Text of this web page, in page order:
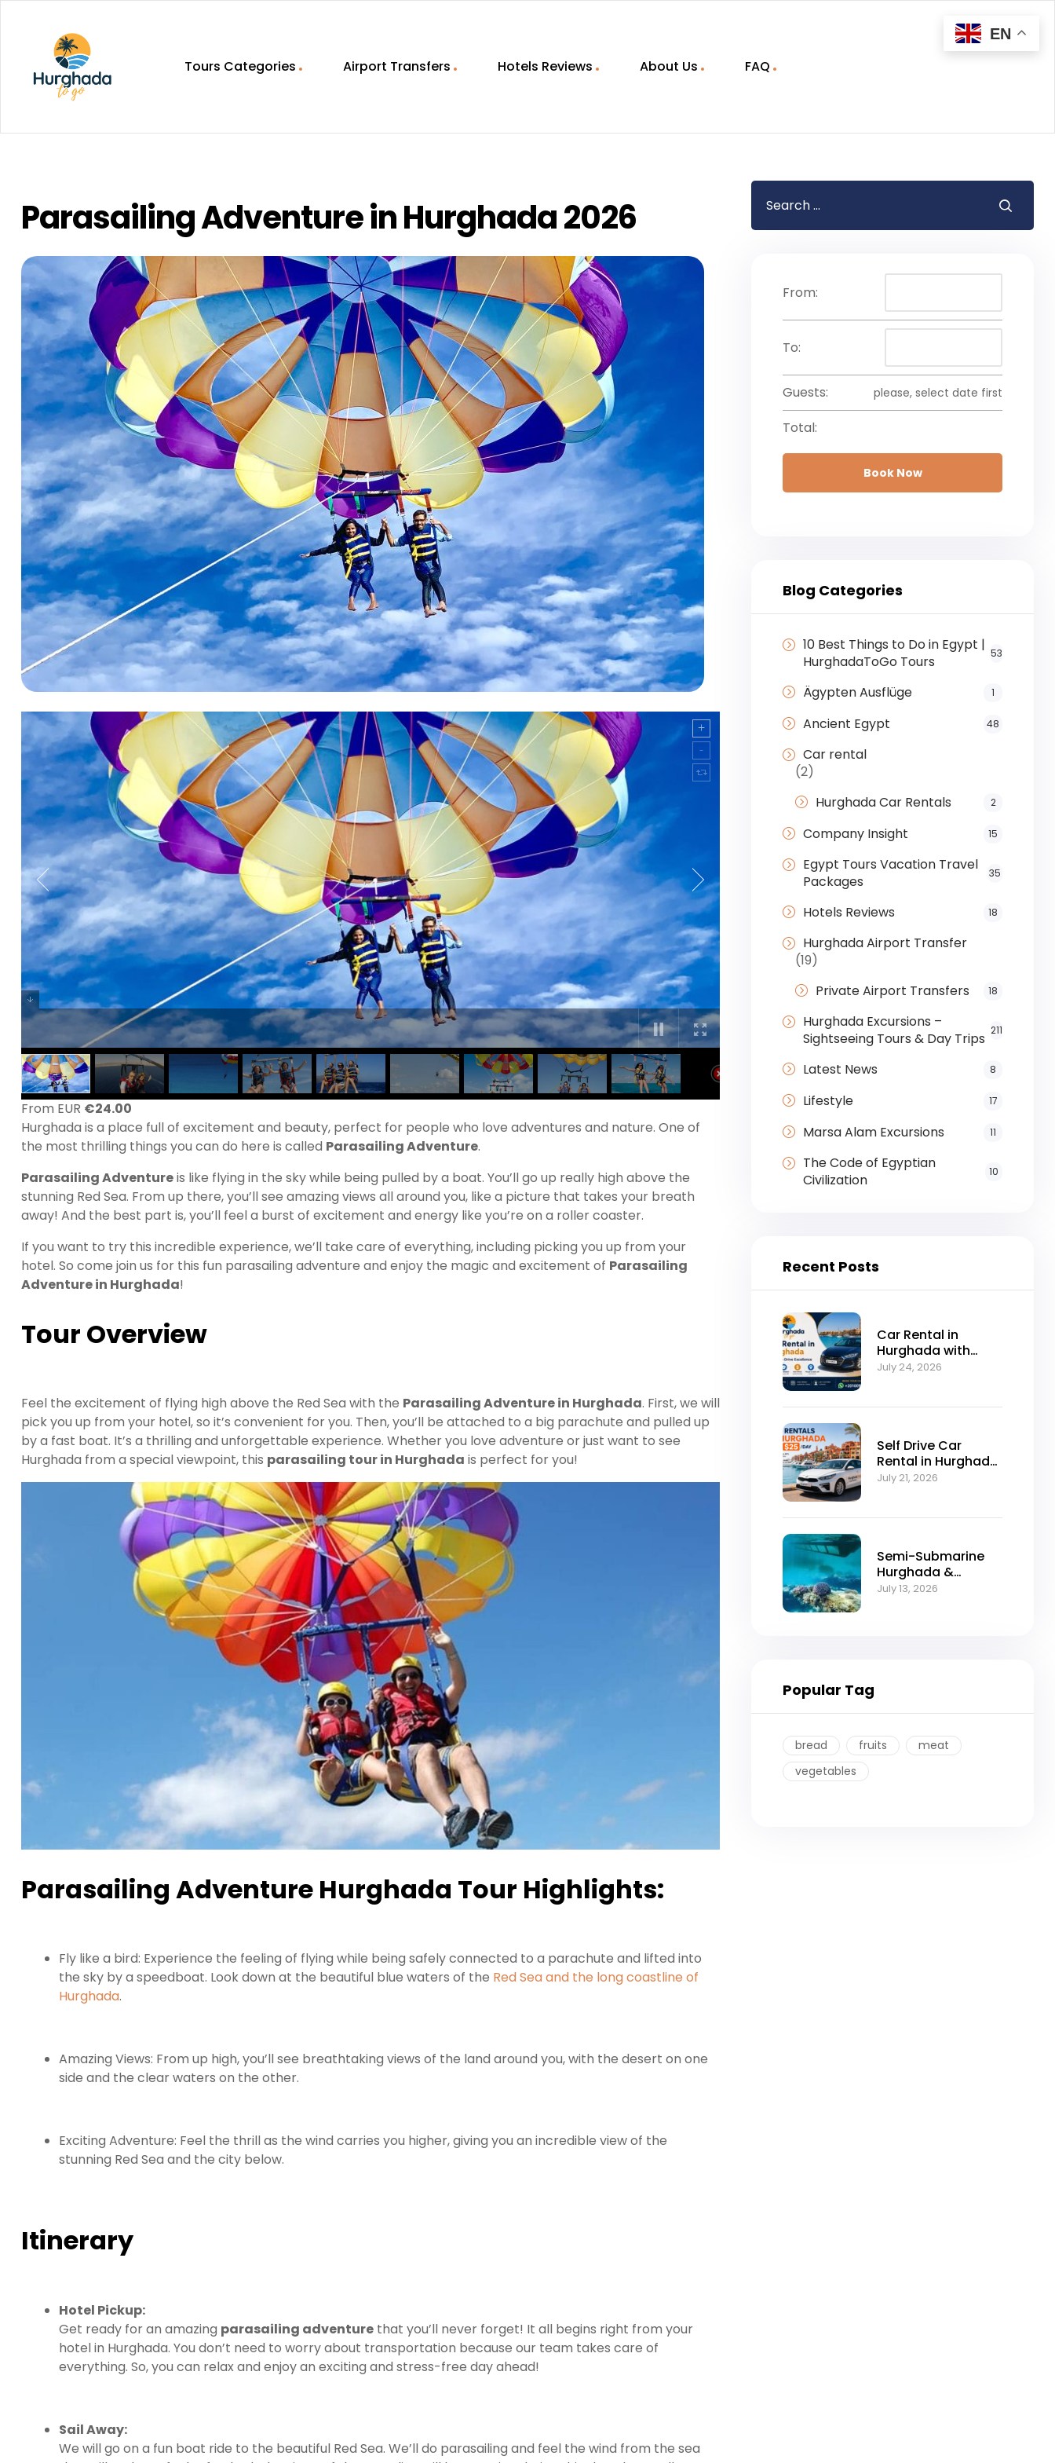
Egypt
Hurghada
Tours Categories Airport Transfers Hotels Reviews About Us FAQ
Parasailing Adventure in Hurghada 2026
From EUR €24.00
Hurghada is a place full of excitement and beauty, perfect for people who love adventures and nature. One of
the most thrilling things you can do here is called Parasailing Adventure.
Parasailing Adventureis like flying in the sky while being pulled by a boat. You’ll go up really high above the
stunning Red Sea. From up there, you’ll see amazing views all around you, like a picture that takes your breath
away! And the best part is, you’ll feel a burst of excitement and energy like you’re on a roller coaster.
If you want to try this incredible experience, we’ll take care of everything, including picking you up from your
hotel. So come join us for this fun parasailing adventure and enjoy the magic and excitement of Parasailing
Adventure in Hurghada!
Tour Overview
Feel the excitement of flying high above the Red Sea with the Parasailing Adventure in Hurghada. First, we will
pick you up from your hotel, so it’s convenient for you. Then, you’ll be attached to a big parachute and pulled up
by a fast boat. It’s a thrilling and unforgettable experience. Whether you love adventure or just want to see
Hurghada from a special viewpoint, this parasailing tour in Hurghada is perfect for you!
Parasailing Adventure Hurghada Tour Highlights:
Fly like a bird: Experience the feeling of flying while being safely connected to a parachute and lifted into
the sky by a speedboat. Look down at the beautiful blue waters of the Red Sea and the long coastline of
Hurghada.
Amazing Views: From up high, you’ll see breathtaking views of the land around you, with the desert on one
side and the clear waters on the other.
Exciting Adventure: Feel the thrill as the wind carries you higher, giving you an incredible view of the
stunning Red Sea and the city below.
Itinerary
Hotel Pickup:
Get ready for an amazing parasailing adventure that you’ll never forget! It all begins right from your
hotel in Hurghada. You don’t need to worry about transportation because our team takes care of
everything. So, you can relax and enjoy an exciting and stress-free day ahead!
Sail Away:
We will go on a fun boat ride to the beautiful Red Sea. We’ll do parasailing and feel the wind from the sea
From:
To:
Guests: please, select date first
Total:
Book Now
Blog Categories
10 Best Things to Do in Egypt |
HurghadaToGo Tours
53
Ägypten Ausflüge 1
Ancient Egypt 48
Car rental
(2)
Hurghada Car Rentals
2
Company Insight 15
Egypt Tours Vacation Travel
Packages
35
Hotels Reviews 18
Hurghada Airport Transfer
(19)
Private Airport Transfers
18
Hurghada Excursions –
Sightseeing Tours & Day Trips 211
Latest News 8
Lifestyle 17
Marsa Alam Excursions 11
The Code of Egyptian
Civilization
10
Recent Posts
Car Rental in
Hurghada with
Self-Drive
July 24, 2026
Self Drive Car
Rental in Hurghada
from $25/Day
July 21, 2026
Semi-Submarine
Hurghada &
Snorkeling
July 13, 2026
Popular Tag
bread fruits
meat
vegetables
EN